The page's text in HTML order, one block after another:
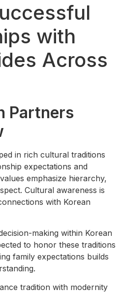
with
Across
Partners
in rich cultural traditions
expectations and
emphasize hierarchy,
Cultural awareness is
with Korean
making within Korean
to honor these traditions
family expectations builds
tradition with modernity